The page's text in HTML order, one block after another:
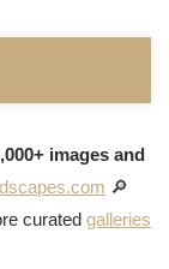
images and
🔎
curated galleries